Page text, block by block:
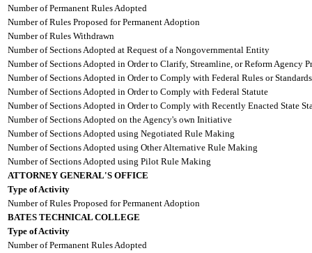
Number of Permanent Rules Adopted
Number of Rules Proposed for Permanent Adoption
Number of Rules Withdrawn
Number of Sections Adopted at Request of a Nongovernmental Entity
Number of Sections Adopted in Order to Clarify, Streamline, or Reform Agency
Number of Sections Adopted in Order to Comply with Federal Rules or Standards
Number of Sections Adopted in Order to Comply with Federal Statute
Number of Sections Adopted in Order to Comply with Recently Enacted State
Number of Sections Adopted on the Agency's own Initiative
Number of Sections Adopted using Negotiated Rule Making
Number of Sections Adopted using Other Alternative Rule Making
Number of Sections Adopted using Pilot Rule Making
ATTORNEY GENERAL'S OFFICE
Type of Activity
Number of Rules Proposed for Permanent Adoption
BATES TECHNICAL COLLEGE
Type of Activity
Number of Permanent Rules Adopted